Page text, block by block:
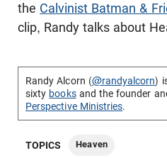
the Calvinist Batman &
clip, Randy talks about
Randy Alcorn (@randyalcorn)
sixty booksand the founder
Perspective Ministries.
TOPICS Heaven